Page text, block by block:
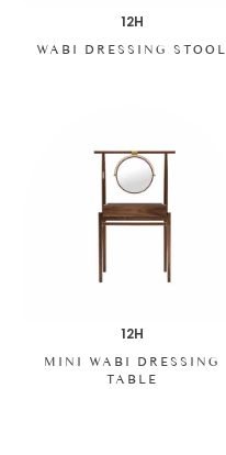
12H
WABI DRESSING STOOL
12H
MINI WABI DRESSING
TABLE